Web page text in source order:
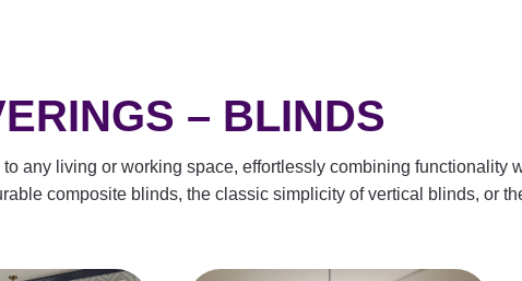
– BLINDS
any living or working space, effortlessly combining functionality
composite blinds, the classic simplicity of vertical blinds, or